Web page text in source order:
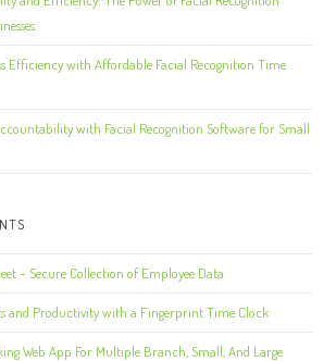
Efficiency with Affordable Facial Recognition Time
with Facial Recognition Software for Small
– Secure Collection of Employee Data
and Productivity with a Fingerprint Time Clock
Web App For Multiple Branch, Small, And Large